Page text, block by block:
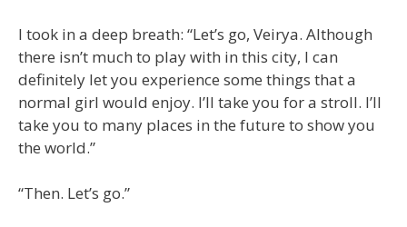
I took in a deep breath: “Let’s go, Veirya. Although
there isn’t much to play with in this city, I can
definitely let you experience some things that a
normal girl would enjoy. I’ll take you for a stroll. I’ll
take you to many places in the future to show you
the world.”
“Then. Let’s go.”